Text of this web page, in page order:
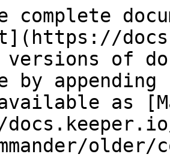
complete
versions of
by
as
older/